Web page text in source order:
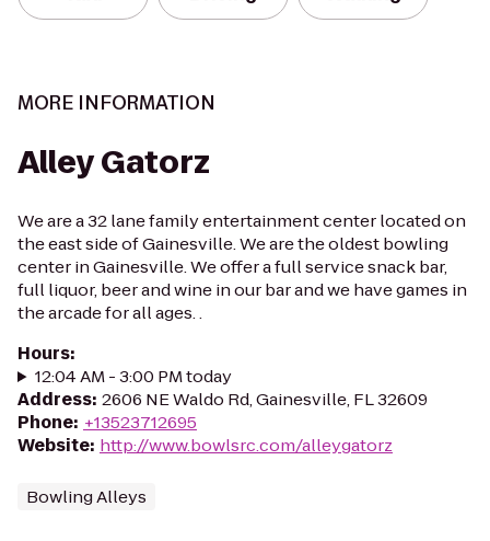
MORE INFORMATION
Alley Gatorz
We are a 32 lane family entertainment center located on
the east side of Gainesville. We are the oldest bowling
center in Gainesville. We offer a full service snack bar,
full liquor, beer and wine in our bar and we have games in
the arcade for all ages. .
Hours:
12:04 AM - 3:00 PM today
Address: 2606 NE Waldo Rd, Gainesville, FL 32609
Phone: +13523712695
Website: http://www.bowlsrc.com/alleygatorz
Bowling Alleys